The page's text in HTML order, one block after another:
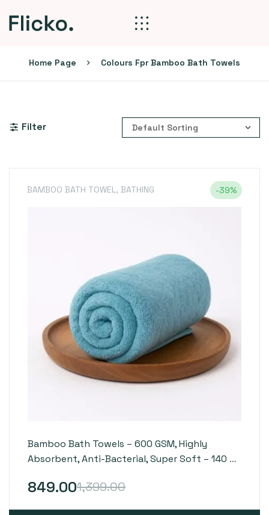
Home Page Colours Fpr Bamboo Bath Towels
Filter
BAMBOO BATH TOWEL , BATHING -39%
Bamboo Bath Towels – 600 GSM, Highly
Absorbent, Anti-Bacterial, Super Soft – 140 x
1,399.00
849.00